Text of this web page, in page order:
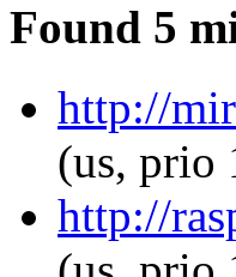
Found 5
http://
(us, prio
http://